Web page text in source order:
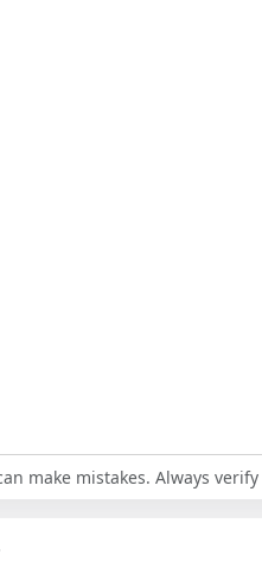
make mistakes. Always